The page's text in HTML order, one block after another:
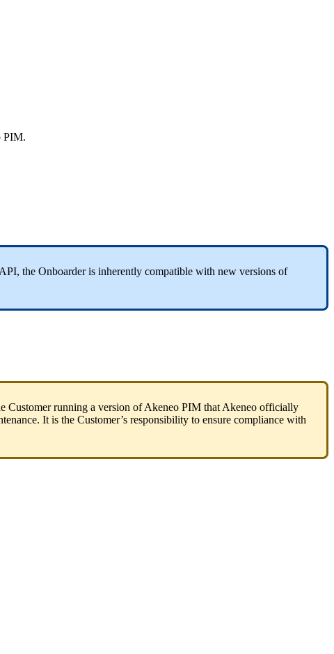
PIM.
API, the Onboarder is inherently compatible with new versions of
Customer running a version of Akeneo PIM that Akeneo officially
. It is the Customer’s responsibility to ensure compliance with